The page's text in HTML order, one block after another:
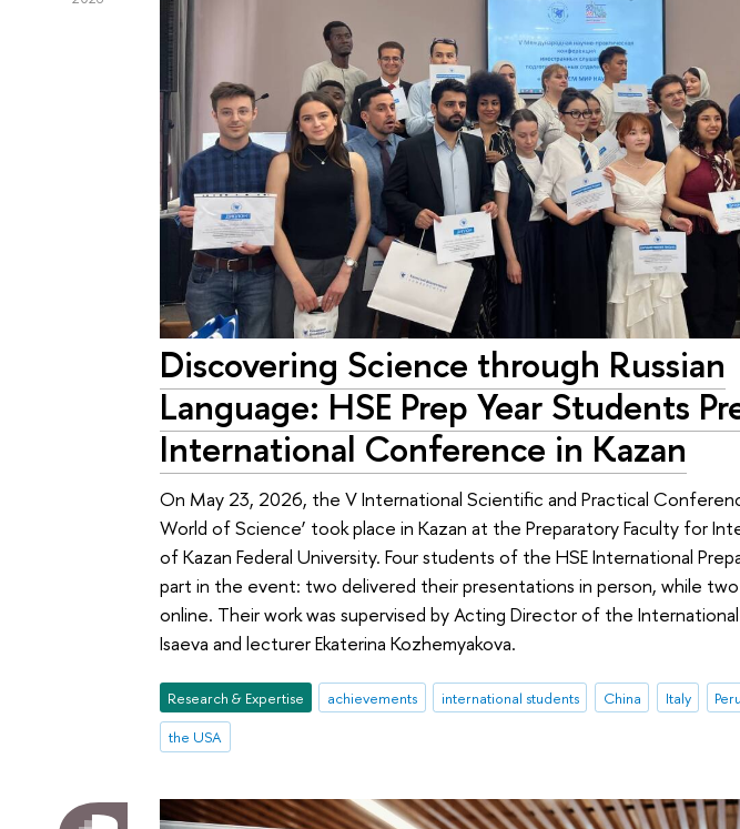
Discovering Science through Russian
Language: HSE Prep Year Students
International Conference in Kazan
On May 23, 2026, the V International Scientific and Practical
World of Science’ took place in Kazan at the Preparatory Faculty for
of Kazan Federal University. Four students of the HSE International
part in the event: two delivered their presentations in person, while
online. Their work was supervised by Acting Director of the International
Isaeva and lecturer Ekaterina Kozhemyakova.
Research & Expertise achievements international students China Italy Peru
the USA